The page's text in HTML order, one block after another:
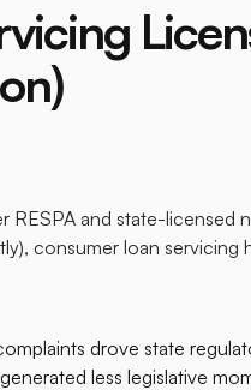
RESPA and state-licensed
consumer loan servicing
drove state
less legislative